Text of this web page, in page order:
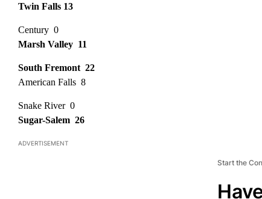
Twin Falls 13
Century 0
Marsh Valley 11
South Fremont 22
American Falls 8
Snake River 0
Sugar-Salem 26
ADVERTISEMENT
Start the